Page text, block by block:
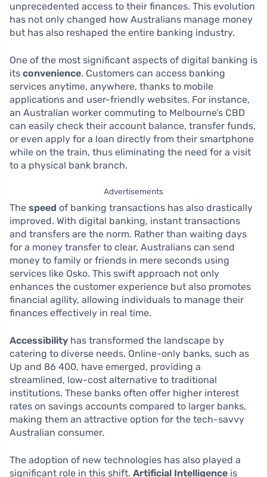
unprecedented access to their finances. This evolution
has not only changed how Australians manage money
but has also reshaped the entire banking industry.
One of the most significant aspects of digital banking is
its convenience. Customers can access banking
services anytime, anywhere, thanks to mobile
applications and user-friendly websites. For instance,
an Australian worker commuting to Melbourne’s CBD
can easily check their account balance, transfer funds,
or even apply for a loan directly from their smartphone
while on the train, thus eliminating the need for a visit
to a physical bank branch.
Advertisements
The speed of banking transactions has also drastically
improved. With digital banking, instant transactions
and transfers are the norm. Rather than waiting days
for a money transfer to clear, Australians can send
money to family or friends in mere seconds using
services like Osko. This swift approach not only
enhances the customer experience but also promotes
financial agility, allowing individuals to manage their
finances effectively in real time.
Accessibility has transformed the landscape by
catering to diverse needs. Online-only banks, such as
Up and 86 400, have emerged, providing a
streamlined, low-cost alternative to traditional
institutions. These banks often offer higher interest
rates on savings accounts compared to larger banks,
making them an attractive option for the tech-savvy
Australian consumer.
The adoption of new technologies has also played a
significant role in this shift. Artificial Intelligence is